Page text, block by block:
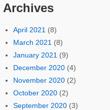
Archives
April 2021 (8)
March 2021 (8)
January 2021 (9)
December 2020(4)
November 2020(2)
October 2020(2)
September 2020(3)